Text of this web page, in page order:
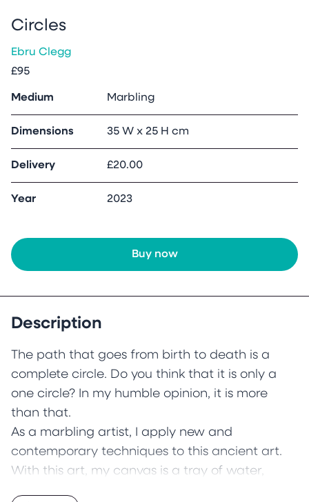
Circles
Ebru Clegg
£95
Medium Marbling
Dimensions 35 W x 25 H cm
Delivery £20.00
Year 2023
Buy now
Description
The path that goes from birth to death is a
complete circle. Do you think that it is only a
one circle? In my humble opinion, it is more
than that.
As a marbling artist, I apply new and
contemporary techniques to this ancient art.
With this art, my canvas is a tray of water,